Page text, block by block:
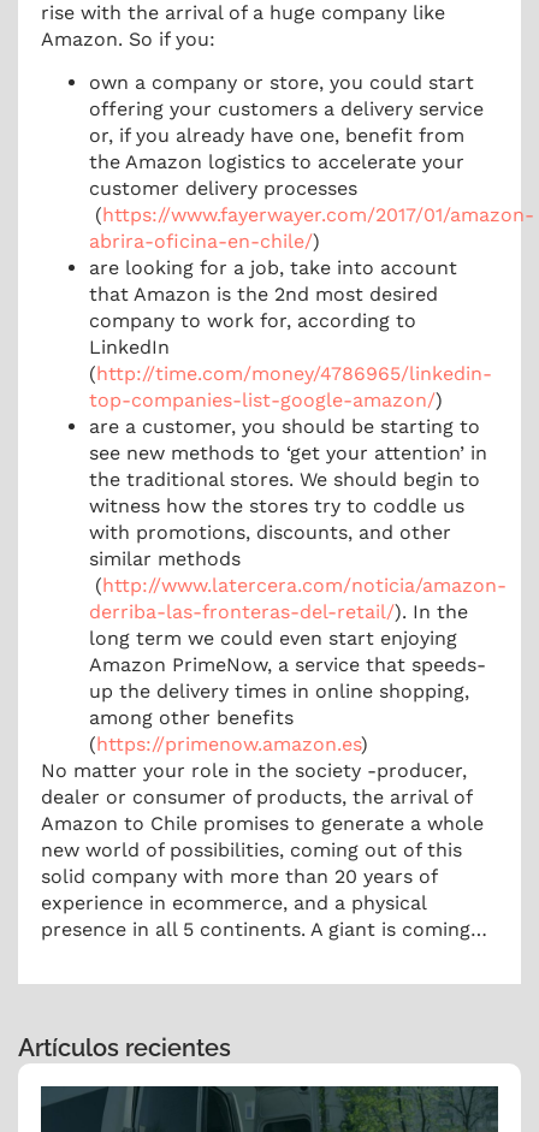
rise with the arrival of a huge company like
Amazon. So if you:
own a company or store, you could start
offering your customers a delivery service
or, if you already have one, benefit from
the Amazon logistics to accelerate your
customer delivery processes
(https://www.fayerwayer.com/2017/01/amazon-
abrira-oficina-en-chile/)
are looking for a job, take into account
that Amazon is the 2nd most desired
company to work for, according to
LinkedIn
(http://time.com/money/4786965/linkedin-
top-companies-list-google-amazon/)
are a customer, you should be starting to
see new methods to ‘get your attention’ in
the traditional stores. We should begin to
witness how the stores try to coddle us
with promotions, discounts, and other
similar methods
(http://www.latercera.com/noticia/amazon-
derriba-las-fronteras-del-retail/). In the
long term we could even start enjoying
Amazon PrimeNow, a service that speeds-
up the delivery times in online shopping,
among other benefits
(https://primenow.amazon.es)
No matter your role in the society -producer,
dealer or consumer of products, the arrival of
Amazon to Chile promises to generate a whole
new world of possibilities, coming out of this
solid company with more than 20 years of
experience in ecommerce, and a physical
presence in all 5 continents. A giant is coming…
Artículos recientes